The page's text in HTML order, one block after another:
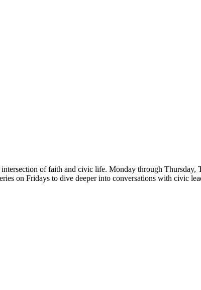
of faith and civic life. Monday through
on Fridays to dive deeper into conversations with civic